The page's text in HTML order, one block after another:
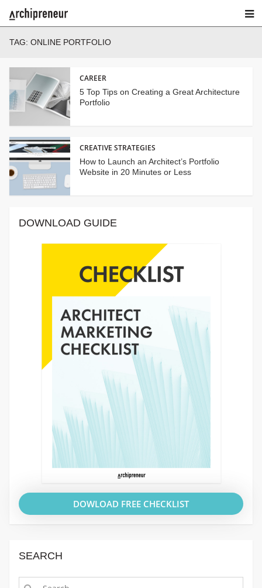
TAG: ONLINE PORTFOLIO
CAREER
5 Top Tips on Creating a Great Architecture
Portfolio
CREATIVE STRATEGIES
How to Launch an Architect’s Portfolio
Website in 20 Minutes or Less
DOWNLOAD GUIDE
DOWLOAD FREE CHECKLIST
SEARCH